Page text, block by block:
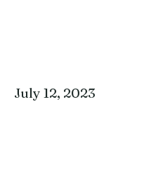
July 12, 2023